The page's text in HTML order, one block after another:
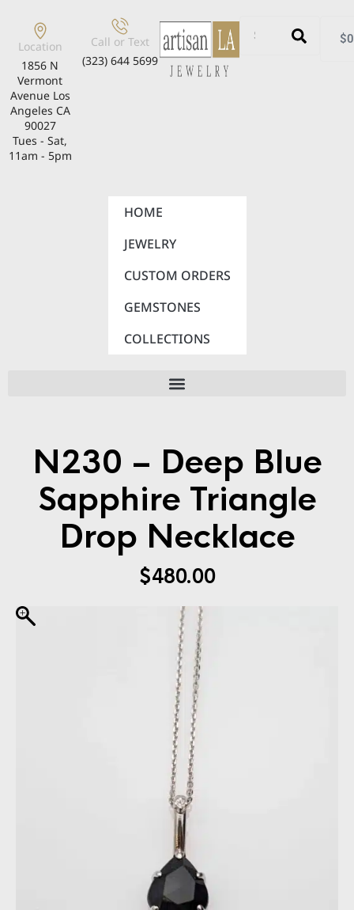
Location
1856 N
Vermont
Avenue Los
Angeles CA
90027
Tues - Sat,
11am - 5pm
Call or Text
(323) 644 5699
$
HOME
JEWELRY
CUSTOM ORDERS
GEMSTONES
COLLECTIONS
N230 – Deep Blue
Sapphire Triangle
Drop Necklace
$480.00